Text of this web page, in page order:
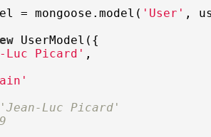
= mongoose.model( 'User' ,
UserModel({
Luc Picard' ,
Luc Picard'